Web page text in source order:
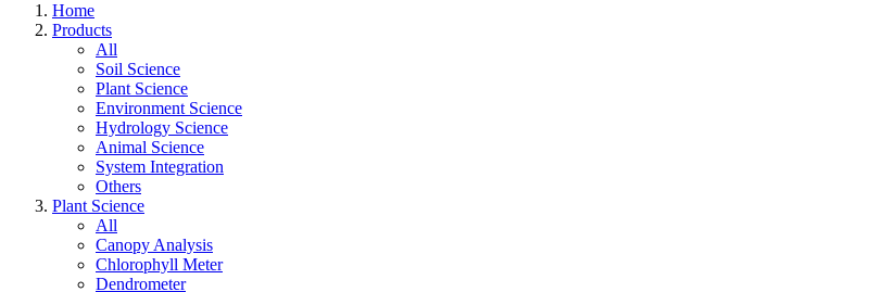
Home
Products
All
Soil Science
Plant Science
Environment Science
Hydrology Science
Animal Science
System Integration
Others
Plant Science
All
Canopy Analysis
Chlorophyll Meter
Dendrometer